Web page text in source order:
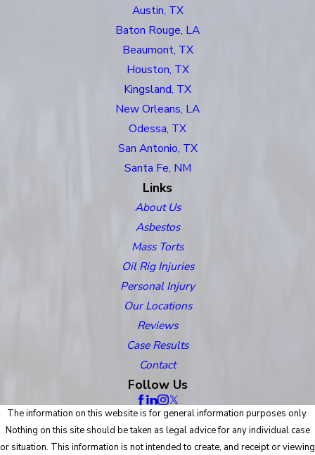
Austin, TX
Baton Rouge, LA
Beaumont, TX
Houston, TX
Kingsland, TX
New Orleans, LA
Odessa, TX
San Antonio, TX
Santa Fe, NM
Links
About Us
Asbestos
Mass Torts
Oil Rig Injuries
Personal Injury
Our Locations
Reviews
Case Results
Contact
Follow Us
The information on this website is for general information purposes only.
Nothing on this site should be taken as legal advice for any individual case
or situation. This information is not intended to create, and receipt or viewing